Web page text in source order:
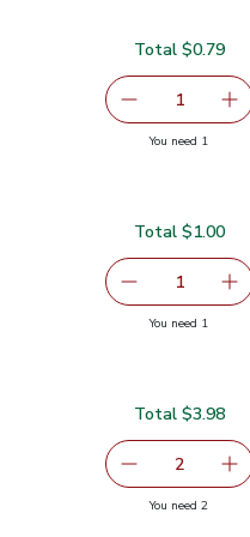
Remove Garlic
1serving
Total $0.79
You need 1you
Remove
1serving
Total $1.00
You need 1you
decrease
2serving
Total $3.98
You need 2you